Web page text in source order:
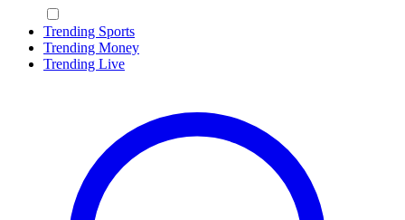
Trending Sports
Trending Money
Trending Live